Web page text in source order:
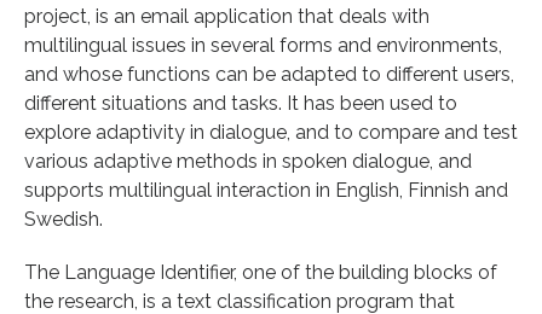
project, is an email application that deals with
multilingual issues in several forms and environments,
and whose functions can be adapted to different users,
different situations and tasks. It has been used to
explore adaptivity in dialogue, and to compare and test
various adaptive methods in spoken dialogue, and
supports multilingual interaction in English, Finnish and
Swedish.
The Language Identifier, one of the building blocks of
the research, is a text classification program that